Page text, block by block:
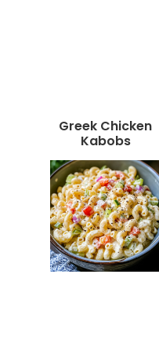
Greek Chicken
Kabobs